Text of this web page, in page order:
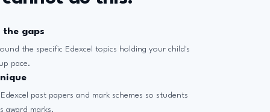
the gaps
the specific Edexcel topics holding your child's
pace.
past papers and mark schemes so students
award marks.